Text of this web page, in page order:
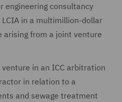
engineering consultancy
in a multimillion-dollar
arising from a joint venture
in an ICC arbitration
in relation to a
and sewage treatment